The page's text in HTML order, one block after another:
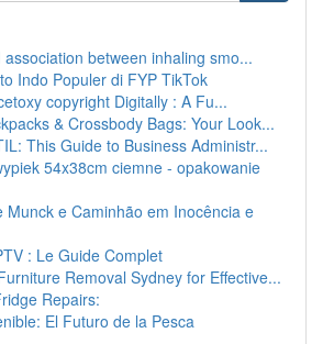
between inhaling smo...
Indo Populer di FYP TikTok
copyright Digitally : A Fu...
& Crossbody Bags: Your Look...
This Guide to Business Administr...
54x38cm ciemne - opakowanie
Munck e Caminhão em Inocência e
: Le Guide Complet
Removal Sydney for Effective...
Repairs:
El Futuro de la Pesca